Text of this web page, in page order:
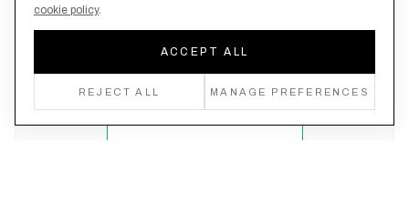
Create an account, never miss a drop!
cookie policy.
ACCEPT ALL
REJECT ALL MANAGE PREFERENCES